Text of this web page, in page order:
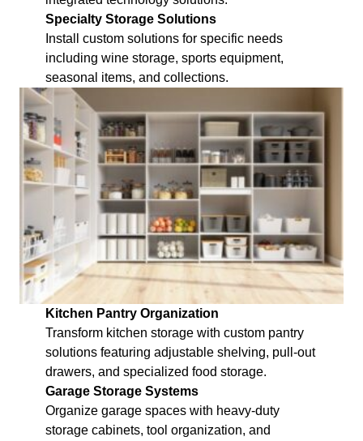
Specialty Storage Solutions
Install custom solutions for specific needs
including wine storage, sports equipment,
seasonal items, and collections.
Kitchen Pantry Organization
Transform kitchen storage with custom pantry
solutions featuring adjustable shelving, pull-out
drawers, and specialized food storage.
Garage Storage Systems
Organize garage spaces with heavy-duty
storage cabinets, tool organization, and